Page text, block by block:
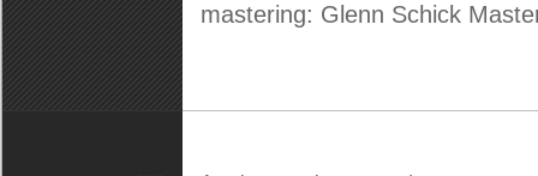
mastering: Glenn Schick